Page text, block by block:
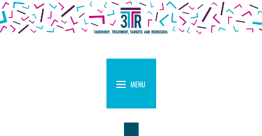
MENU